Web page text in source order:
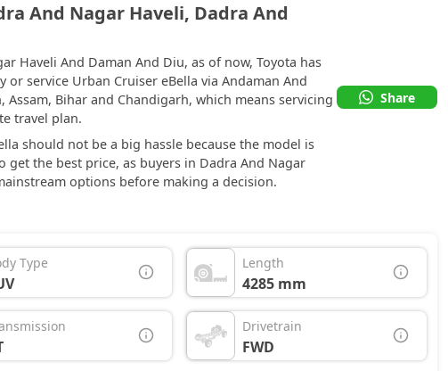
And Nagar Haveli, Dadra And
Haveli And Daman And Diu, as of now, Toyota has
service Urban Cruiser eBella via Andaman And
Bihar and Chandigarh, which means servicing
travel plan.
should not be a big hassle because the model is
the best price, as buyers in Dadra And Nagar
options before making a decision.
Share
Type Length
4285 mm
Drivetrain
FWD